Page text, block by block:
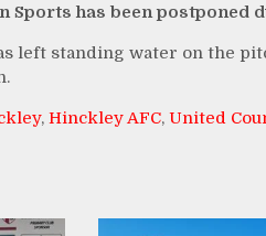
Sports has been postponed
left standing water on the
, Hinckley AFC, United